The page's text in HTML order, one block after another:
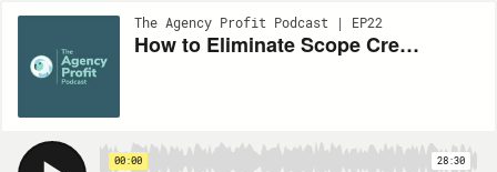
The Agency Profit Podcast | EP22
How to Eliminate Scope Creep, Improve Profits and Get Paid Faster with Jason Swenk
00:00 28:30